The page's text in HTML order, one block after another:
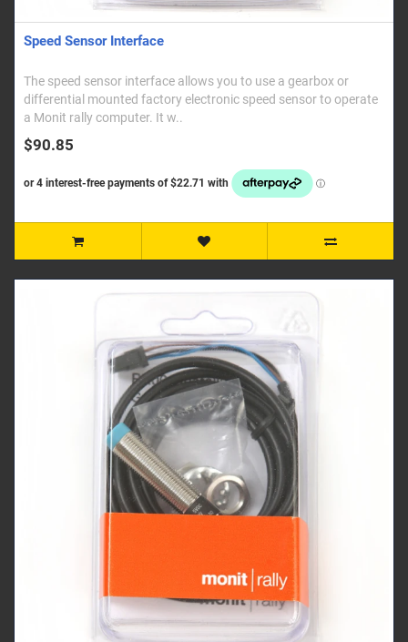
Speed Sensor Interface
The speed sensor interface allows you to use a gearbox or
differential mounted factory electronic speed sensor to operate
a Monit rally computer. It w..
$90.85